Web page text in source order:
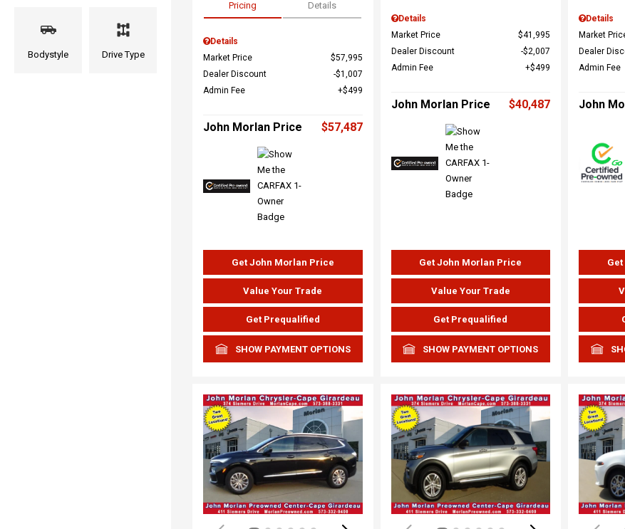
Bodystyle Drive Type
Pricing Details
Details
Market Price
$57,995
Dealer Discount
$1,007
Admin Fee
$499
John Morlan Price $57,487
Get John Morlan Price
Value Your Trade
Get Prequalified
SHOW PAYMENT OPTIONS
Details
Market Price
$41,995
Dealer Discount
$2,007
Admin Fee
$499
John Morlan Price $40,487
Get John Morlan Price
Value Your Trade
Get Prequalified
SHOW PAYMENT OPTIONS
Details
Market
Dealer
Admin Fee
John
Loading...